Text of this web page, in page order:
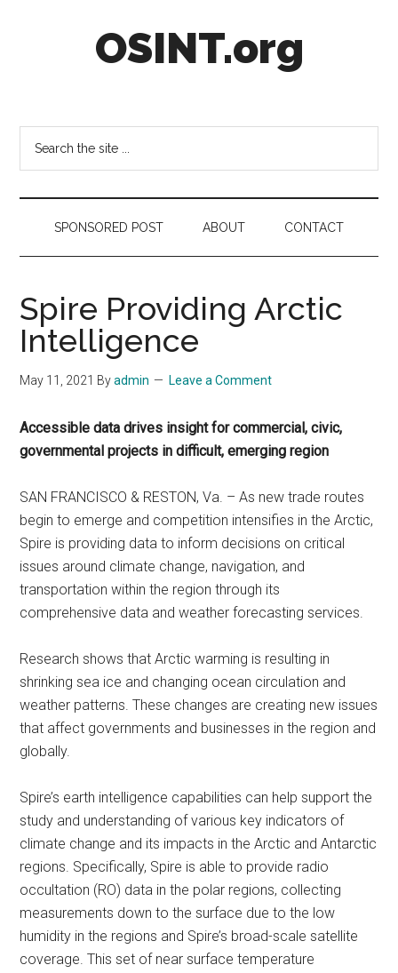
OSINT.org
SPONSORED POST ABOUT CONTACT
Spire Providing Arctic
Intelligence
May 11, 2021 Byadmin Leave a Comment
Accessible data drives insight for commercial, civic,
governmental projects in difficult, emerging region
SAN FRANCISCO & RESTON, Va. – As new trade routes
begin to emerge and competition intensifies in the Arctic,
Spire is providing data to inform decisions on critical
issues around climate change, navigation, and
transportation within the region through its
comprehensive data and weather forecasting services.
Research shows that Arctic warming is resulting in
shrinking sea ice and changing ocean circulation and
weather patterns. These changes are creating new issues
that affect governments and businesses in the region and
globally.
Spire’s earth intelligence capabilities can help support the
study and understanding of various key indicators of
climate change and its impacts in the Arctic and Antarctic
regions. Specifically, Spire is able to provide radio
occultation (RO) data in the polar regions, collecting
measurements down to the surface due to the low
humidity in the regions and Spire’s broad-scale satellite
coverage. This set of near surface temperature